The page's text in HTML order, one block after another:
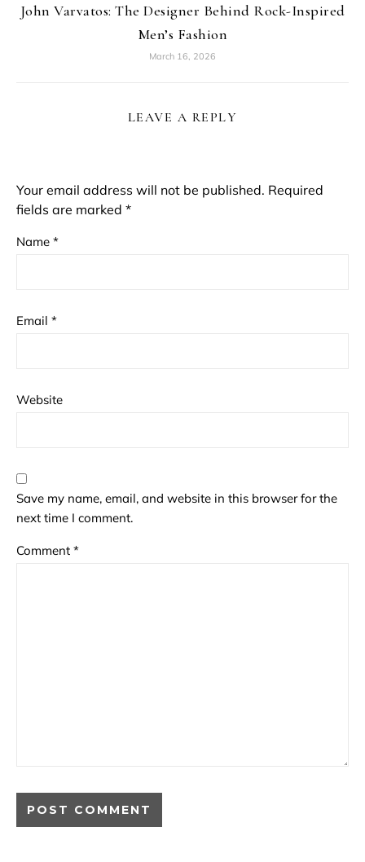
John Varvatos: The Designer Behind Rock-Inspired
Men’s Fashion
March 16, 2026
LEAVE A REPLY
Your email address will not be published. Required
fields are marked *
Name *
Email *
Website
Save my name, email, and website in this browser for the
next time I comment.
Comment *